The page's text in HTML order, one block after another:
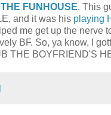
THE FUNHOUSE. This
and it was his playing
me get up the nerve
BF. So, ya know, I
THE BOYFRIEND'S